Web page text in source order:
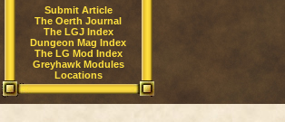
Submit Article
The Oerth Journal
The LGJ Index
Dungeon Mag Index
The LG Mod Index
Greyhawk Modules
Locations